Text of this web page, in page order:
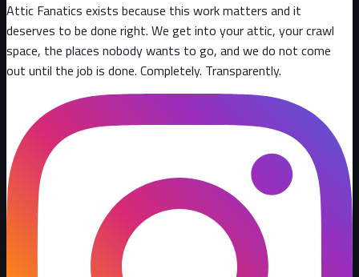
Attic Fanatics exists because this work matters and it
deserves to be done right. We get into your attic, your crawl
space, the places nobody wants to go, and we do not come
out until the job is done. Completely. Transparently.